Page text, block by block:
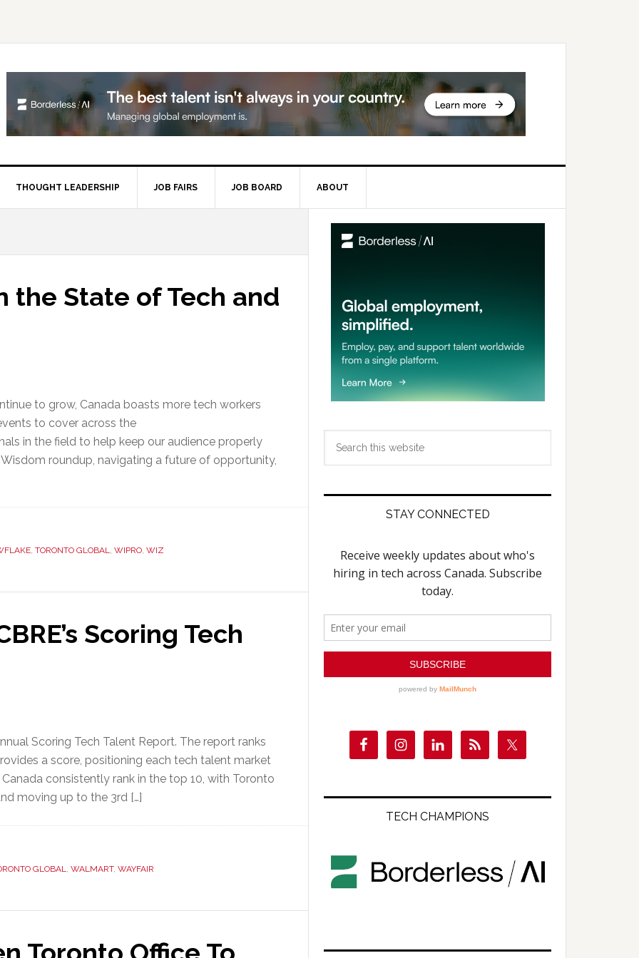
THOUGHT LEADERSHIP JOB FAIRS JOB BOARD ABOUT
the State of Tech and
to grow, Canada boasts more tech workers
to cover across the
in the field to help keep our audience properly
roundup, navigating a future of opportunity,
, TORONTO GLOBAL, WIPRO, WIZ
Scoring Tech
Scoring Tech Talent Report. The report ranks
a score, positioning each tech talent market
consistently rank in the top 10, with Toronto
moving up to the 3rd […]
GLOBAL, WALMART, WAYFAIR
Primary
Sidebar
STAY CONNECTED
TECH CHAMPIONS